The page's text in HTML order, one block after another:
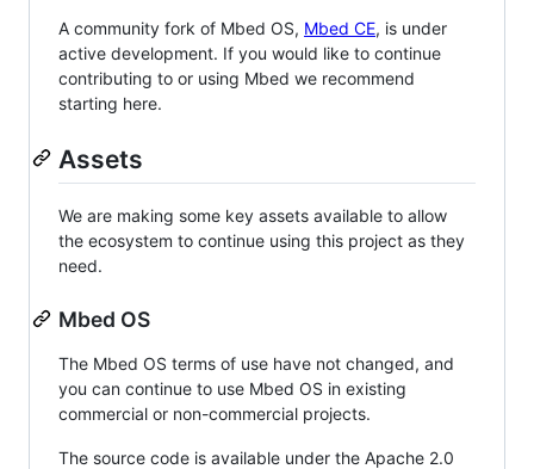
A community fork of Mbed OS, Mbed CE, is under
active development. If you would like to continue
contributing to or using Mbed we recommend
starting here.
Assets
We are making some key assets available to allow
the ecosystem to continue using this project as they
need.
Mbed OS
The Mbed OS terms of use have not changed, and
you can continue to use Mbed OS in existing
commercial or non-commercial projects.
The source code is available under the Apache 2.0